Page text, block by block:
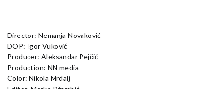
Director: Nemanja Novaković
DOP: Igor Vuković
Producer: Aleksandar Pejčić
Production: NN media
Color: Nikola Mrdalj